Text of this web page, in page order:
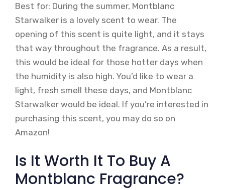
Best for: During the summer, Montblanc
Starwalker is a lovely scent to wear. The
opening of this scent is quite light, and it stays
that way throughout the fragrance. As a result,
this would be ideal for those hotter days when
the humidity is also high. You’d like to wear a
light, fresh smell these days, and Montblanc
Starwalker would be ideal. If you’re interested in
purchasing this scent, you may do so on
Amazon!
Is It Worth It To Buy A
Montblanc Fragrance?